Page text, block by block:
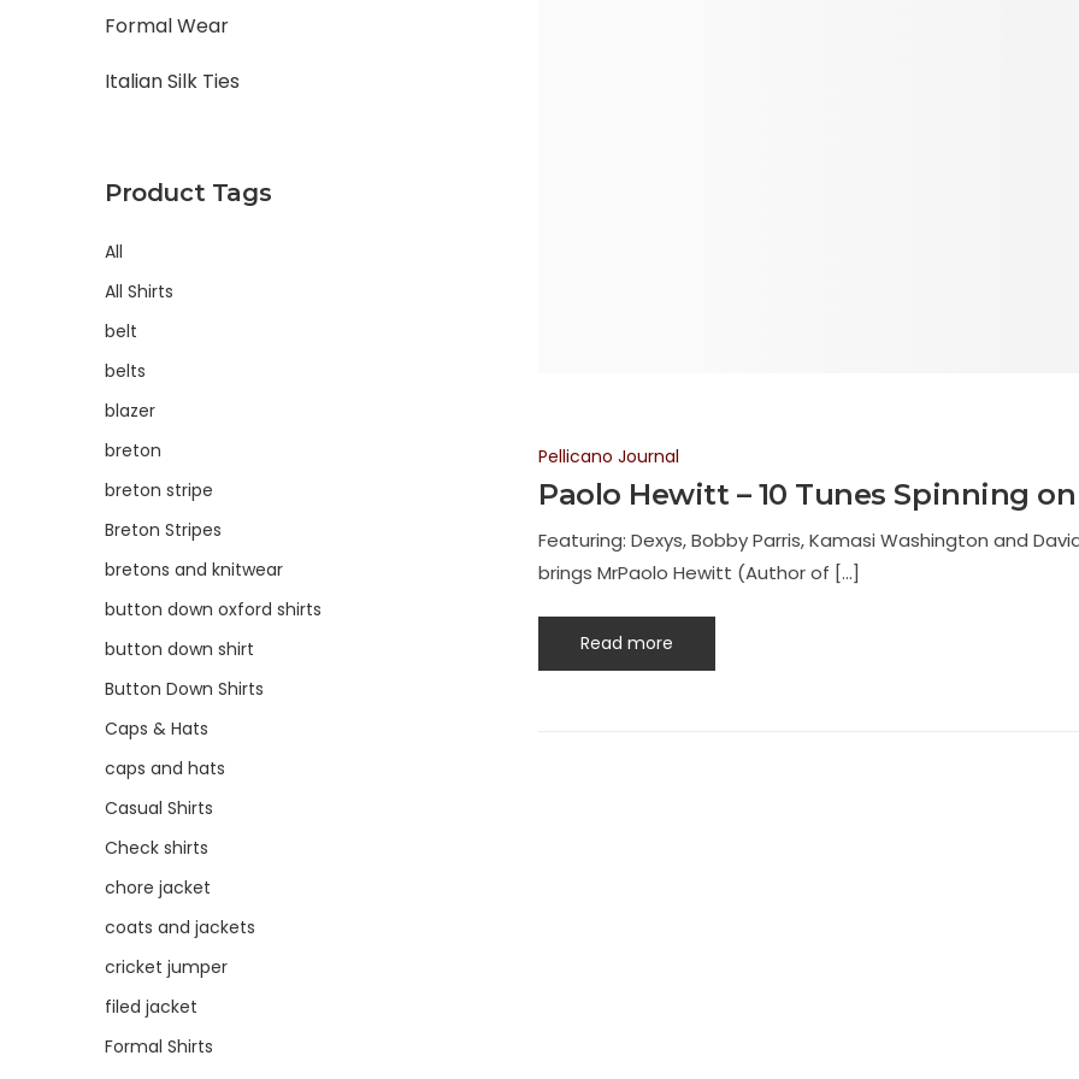
Formal Wear
Italian Silk Ties
Product Tags
All
All Shirts
belt
belts
blazer
breton
breton stripe
Breton Stripes
bretons and knitwear
button down oxford shirts
button down shirt
Button Down Shirts
Caps & Hats
caps and hats
Casual Shirts
Check shirts
chore jacket
coats and jackets
cricket jumper
filed jacket
Formal Shirts
Pellicano Journal
Paolo Hewitt – 10 Tunes Spinning
Featuring: Dexys, Bobby Parris, Kamasi Washington and
brings MrPaolo Hewitt (Author of […]
Read more